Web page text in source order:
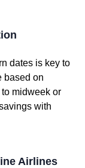
dates is key to
based on
midweek or
with
Airlines